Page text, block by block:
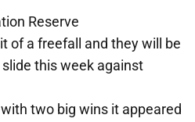
Reserve
of a freefall and they will be
this week against
two big wins it appeared